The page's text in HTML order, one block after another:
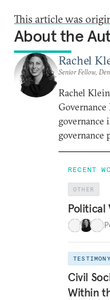
This article was
About the
Rachel
Senior Fellow,
Rachel
governance
governance
RECENT
OTHER
Political
TESTIMONY
Civil
Within